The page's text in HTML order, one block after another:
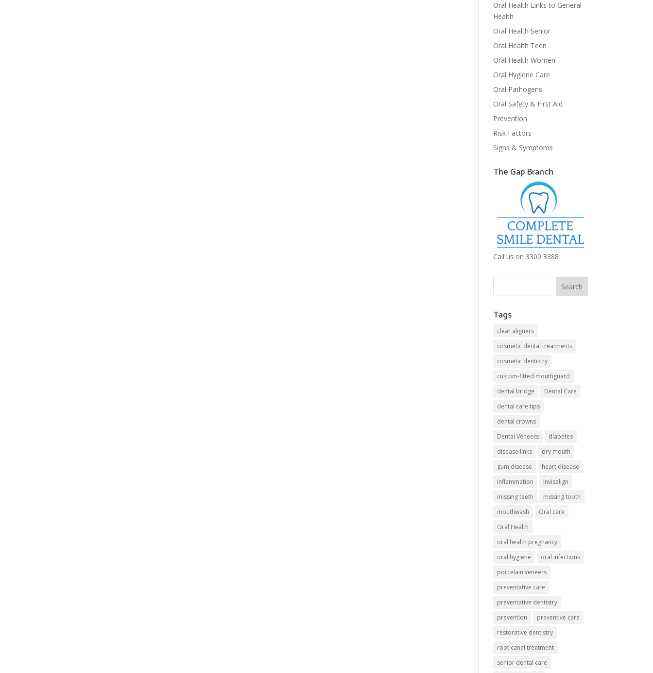
Oral Health Links to General
Health
Oral Health Senior
Oral Health Teen
Oral Health Women
Oral Hygiene Care
Oral Pathogens
Oral Safety & First Aid
Prevention
Risk Factors
Signs & Symptoms
The Gap Branch
Call us on 3300 3388
Tags
clear aligners
cosmetic dental treatments
cosmetic dentistry
custom-fitted mouthguard
dental bridge
Dental Care
dental care tips
dental crowns
Dental Veneers
diabetes
disease links
dry mouth
gum disease
heart disease
inflammation
Invisalign
missing teeth
missing tooth
mouthwash
Oral care
Oral Health
oral health pregnancy
oral hygiene
oral infections
porcelain veneers
preventative care
preventative dentistry
prevention
preventive care
restorative dentistry
root canal treatment
senior dental care